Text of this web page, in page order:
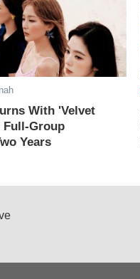
With 'Velvet
Full-Group
Years